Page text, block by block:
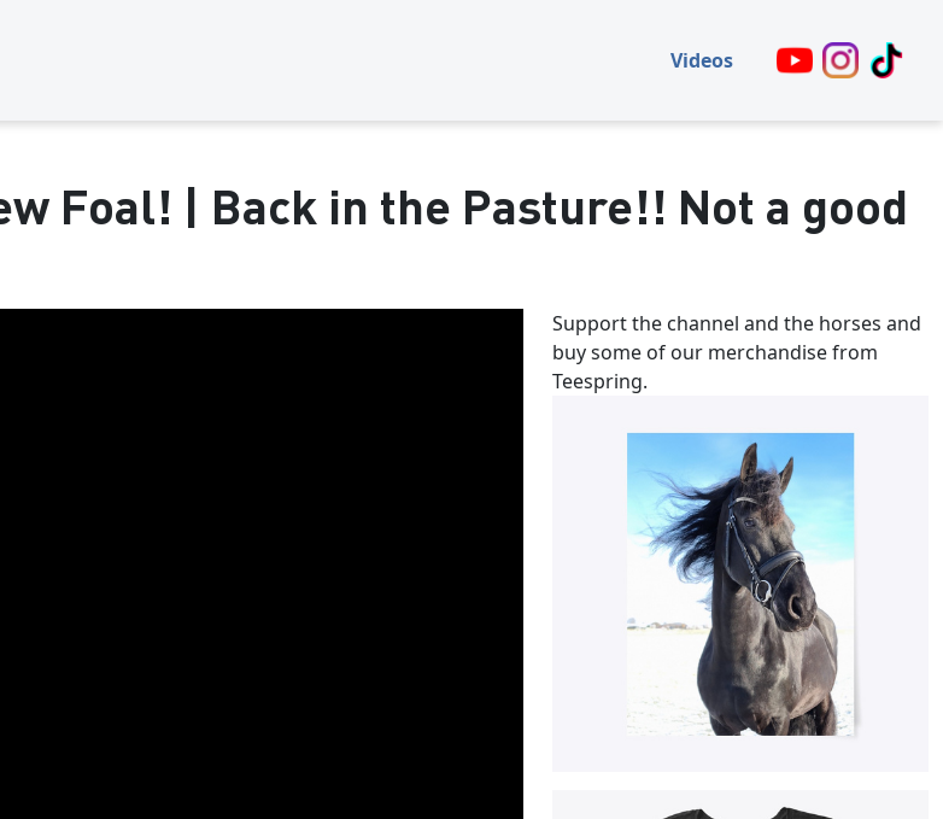
Videos
Foal! | Back in the Pasture!! Not a good
Support the channel and the horses and
buy some of our merchandise from
Teespring.